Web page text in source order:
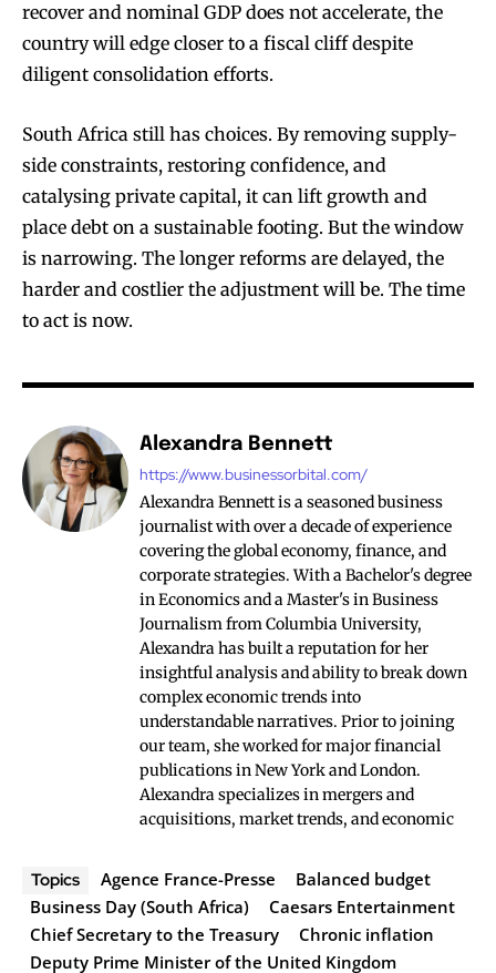
recover and nominal GDP does not accelerate, the
country will edge closer to a fiscal cliff despite
diligent consolidation efforts.
South Africa still has choices. By removing supply-
side constraints, restoring confidence, and
catalysing private capital, it can lift growth and
place debt on a sustainable footing. But the window
is narrowing. The longer reforms are delayed, the
harder and costlier the adjustment will be. The time
to act is now.
Alexandra Bennett
https://www.businessorbital.com/
Alexandra Bennett is a seasoned business
journalist with over a decade of experience
covering the global economy, finance, and
corporate strategies. With a Bachelor's degree
in Economics and a Master's in Business
Journalism from Columbia University,
Alexandra has built a reputation for her
insightful analysis and ability to break down
complex economic trends into
understandable narratives. Prior to joining
our team, she worked for major financial
publications in New York and London.
Alexandra specializes in mergers and
acquisitions, market trends, and economic
Topics Agence France-Presse
Balanced budget
Business Day (South Africa)
Caesars Entertainment
Chief Secretary to the Treasury
Chronic inflation
Deputy Prime Minister of the United Kingdom